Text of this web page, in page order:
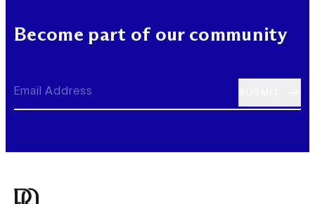
Become part of our community